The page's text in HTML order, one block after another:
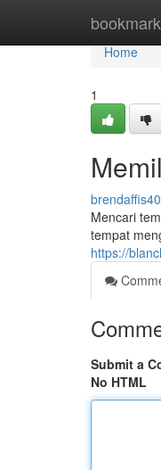
Home
Home
1
Mencari
tempat
https://
Submit a
No HTML